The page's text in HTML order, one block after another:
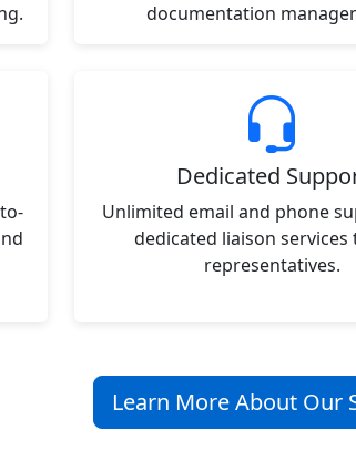
documentation
Dedicated
Unlimited email and phone
dedicated liaison services
representatives.
Learn More About Our